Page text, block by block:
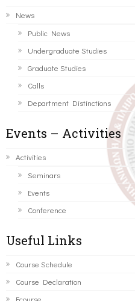
News
Public News
Undergraduate Studies
Graduate Studies
Calls
Department Distinctions
Events – Activities
Activities
Seminars
Events
Conference
Useful Links
Course Schedule
Course Declaration